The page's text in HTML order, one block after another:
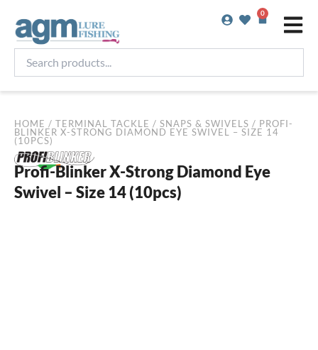
content
0
Basket
products...
HOME / TERMINAL TACKLE / SNAPS & SWIVELS / PROFI-
BLINKER X-STRONG DIAMOND EYE SWIVEL – SIZE 14
(10PCS)
Profi-Blinker X-Strong Diamond Eye
Swivel – Size 14 (10pcs)